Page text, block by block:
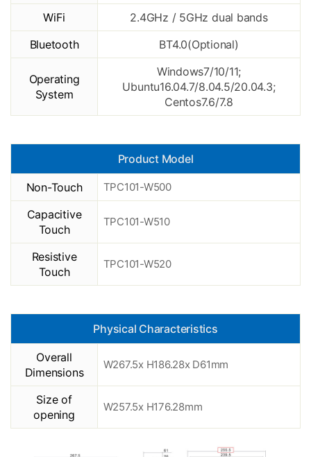
WiFi
2.4GHz / 5GHz dual bands
Bluetooth
BT4.0(Optional)
Operating
System
Windows7/10/11;
Ubuntu16.04.7/8.04.5/20.04.3;
Centos7.6/7.8
Product Model
Non-Touch TPC101-W500
Capacitive
Touch
TPC101-W510
Resistive
Touch
TPC101-W520
Physical Characteristics
Overall
Dimensions
W267.5x H186.28x D61mm
Size of
opening
W257.5x H176.28mm